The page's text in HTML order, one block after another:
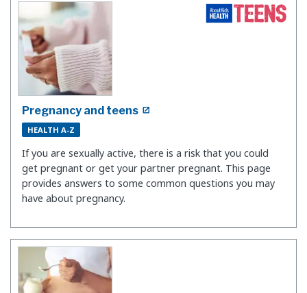
Pregnancy and teens
HEALTH A-Z
If you are sexually active, there is a risk that you could
get pregnant or get your partner pregnant. This page
provides answers to some common questions you may
have about pregnancy.